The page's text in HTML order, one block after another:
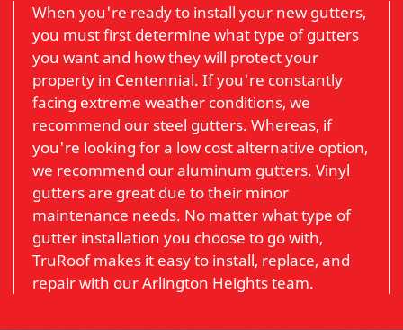
When you're ready to install your new gutters,
you must first determine what type of gutters
you want and how they will protect your
property in Centennial. If you're constantly
facing extreme weather conditions, we
recommend our steel gutters. Whereas, if
you're looking for a low cost alternative option,
we recommend our aluminum gutters. Vinyl
gutters are great due to their minor
maintenance needs. No matter what type of
gutter installation you choose to go with,
TruRoof makes it easy to install, replace, and
repair with our Arlington Heights team.